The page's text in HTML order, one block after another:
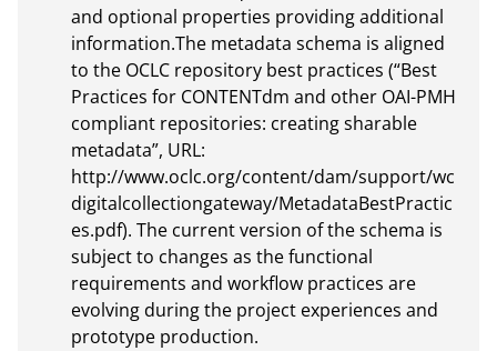
and optional properties providing additional
information.The metadata schema is aligned
to the OCLC repository best practices (“Best
Practices for CONTENTdm and other OAI-PMH
compliant repositories: creating sharable
metadata”, URL:
http://www.oclc.org/content/dam/support/wc
digitalcollectiongateway/MetadataBestPractic
es.pdf). The current version of the schema is
subject to changes as the functional
requirements and workflow practices are
evolving during the project experiences and
prototype production.